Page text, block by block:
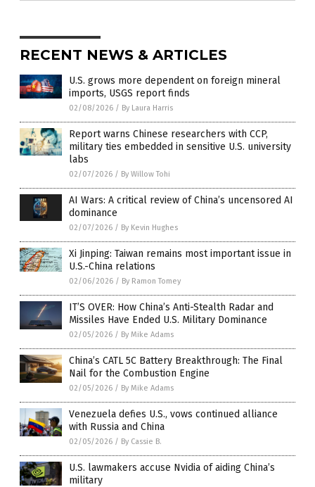
RECENT NEWS & ARTICLES
U.S. grows more dependent on foreign mineral
imports, USGS report finds
02/08/2026 / By Laura Harris
Report warns Chinese researchers with CCP,
military ties embedded in sensitive U.S. university
labs
02/07/2026 / By Willow Tohi
AI Wars: A critical review of China’s uncensored AI
dominance
02/07/2026 / By Kevin Hughes
Xi Jinping: Taiwan remains most important issue in
U.S.-China relations
02/06/2026 / By Ramon Tomey
IT’S OVER: How China’s Anti-Stealth Radar and
Missiles Have Ended U.S. Military Dominance
02/05/2026 / By Mike Adams
China’s CATL 5C Battery Breakthrough: The Final
Nail for the Combustion Engine
02/05/2026 / By Mike Adams
Venezuela defies U.S., vows continued alliance
with Russia and China
02/05/2026 / By Cassie B.
U.S. lawmakers accuse Nvidia of aiding China’s
military